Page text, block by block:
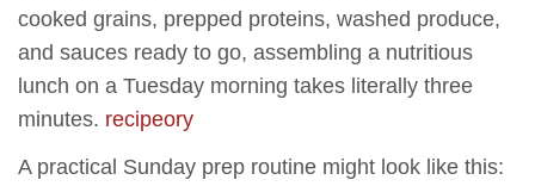
cooked grains, prepped proteins, washed produce,
and sauces ready to go, assembling a nutritious
lunch on a Tuesday morning takes literally three
minutes. recipeory
A practical Sunday prep routine might look like this: